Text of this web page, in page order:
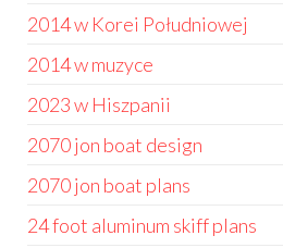
2014 w Korei Południowej
2014 w muzyce
2023 w Hiszpanii
2070 jon boat design
2070 jon boat plans
24 foot aluminum skiff plans